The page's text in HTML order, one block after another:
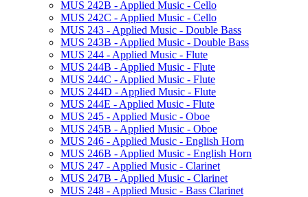
MUS 242B -​ Applied Music -​ Cello
MUS 242C -​ Applied Music -​ Cello
MUS 243 -​ Applied Music -​ Double Bass
MUS 243B -​ Applied Music -​ Double Bass
MUS 244 -​ Applied Music -​ Flute
MUS 244B -​ Applied Music -​ Flute
MUS 244C -​ Applied Music -​ Flute
MUS 244D -​ Applied Music -​ Flute
MUS 244E -​ Applied Music -​ Flute
MUS 245 -​ Applied Music -​ Oboe
MUS 245B -​ Applied Music -​ Oboe
MUS 246 -​ Applied Music -​ English Horn
MUS 246B -​ Applied Music -​ English Horn
MUS 247 -​ Applied Music -​ Clarinet
MUS 247B -​ Applied Music -​ Clarinet
MUS 248 -​ Applied Music -​ Bass Clarinet